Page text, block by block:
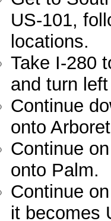
US-101,
locations.
Take I-280
and turn
Continue
onto
Continue
onto Palm.
Continue
it becomes